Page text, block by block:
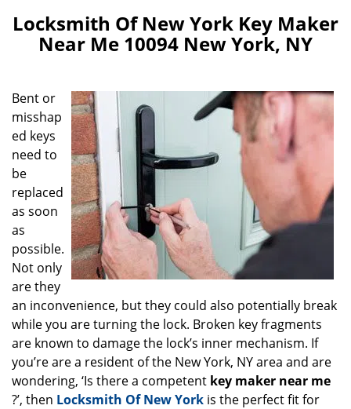
a
a
Locksmith Of New York Key Maker
Near Me 10094 New York, NY
Bent or
misshap
ed keys
need to
be
replaced
as soon
as
possible.
Not only
are they
an inconvenience, but they could also potentially break
while you are turning the lock. Broken key fragments
are known to damage the lock’s inner mechanism. If
you’re are a resident of the New York, NY area and are
wondering, ‘Is there a competent key maker near me
?’, then Locksmith Of New York is the perfect fit for